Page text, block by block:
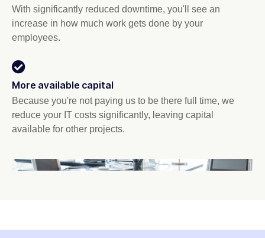
With significantly reduced downtime, you'll see an
increase in how much work gets done by your
employees.
More available capital
Because you're not paying us to be there full time, we
reduce your IT costs significantly, leaving capital
available for other projects.